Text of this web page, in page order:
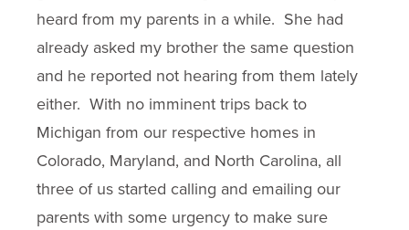
heard from my parents in a while. She had
already asked my brother the same question
and he reported not hearing from them lately
either. With no imminent trips back to
Michigan from our respective homes in
Colorado, Maryland, and North Carolina, all
three of us started calling and emailing our
parents with some urgency to make sure